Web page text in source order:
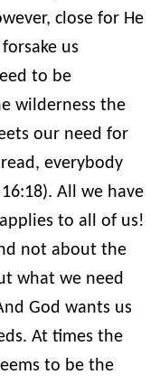
close for He
us
to be
wilderness the
our need for
everybody
All we have
to all of us!
not about the
what we need
God wants us
At times the
to be the